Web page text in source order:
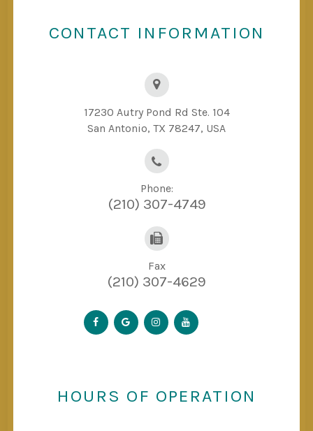
CONTACT INFORMATION
17230 Autry Pond Rd Ste. 104
San Antonio, TX 78247, USA
Phone:
(210) 307-4749
Fax
(210) 307-4629
HOURS OF OPERATION